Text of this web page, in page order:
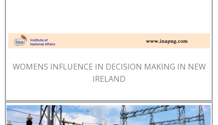
WOMENS INFLUENCE IN DECISION MAKING IN NEW
IRELAND